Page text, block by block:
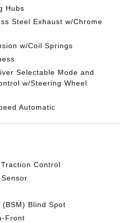
Hubs
Steel Exhaust w/Chrome
w/Coil Springs
Selectable Mode and
w/Steering Wheel
Automatic
Control
Blind Spot
Front